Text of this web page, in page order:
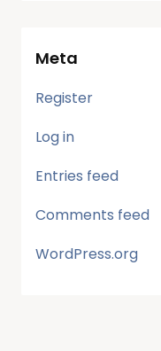
Meta
Register
Log in
Entries feed
Comments feed
WordPress.org